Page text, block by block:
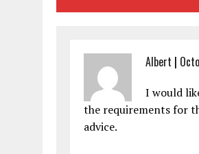
Albert |
I would
the requirements for
advice.